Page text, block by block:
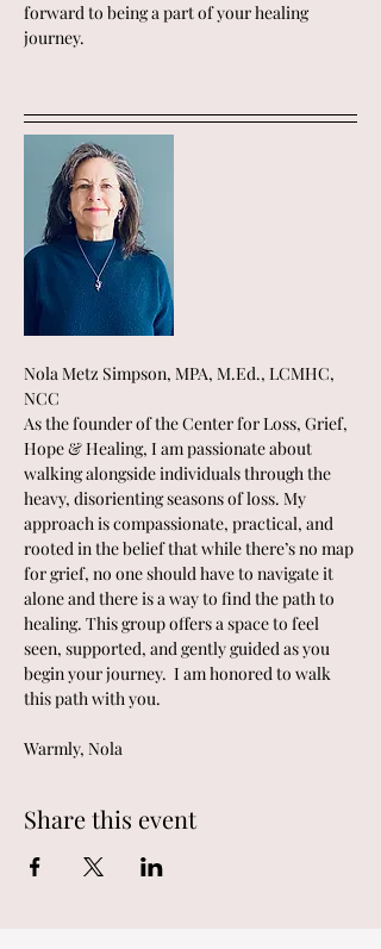
forward to being a part of your healing
journey.
Nola Metz Simpson, MPA, M.Ed., LCMHC,
NCC
As the founder of the Center for Loss, Grief,
Hope & Healing, I am passionate about
walking alongside individuals through the
heavy, disorienting seasons of loss. My
approach is compassionate, practical, and
rooted in the belief that while there’s no map
for grief, no one should have to navigate it
alone and there is a way to find the path to
healing. This group offers a space to feel
seen, supported, and gently guided as you
begin your journey.  I am honored to walk
this path with you.
Warmly, Nola
Share this event